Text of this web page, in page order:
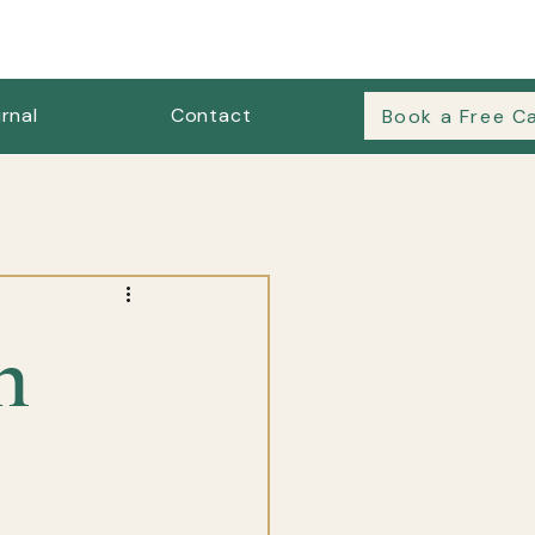
Contact Book a Free
& Outfit Formulas